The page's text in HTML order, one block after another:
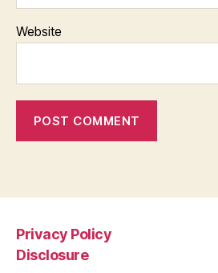
Website
Privacy Policy
Disclosure